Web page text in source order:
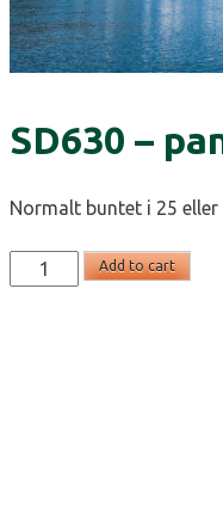
SD630 –
Normalt buntet i 25 eller
SD630
-
Add to cart